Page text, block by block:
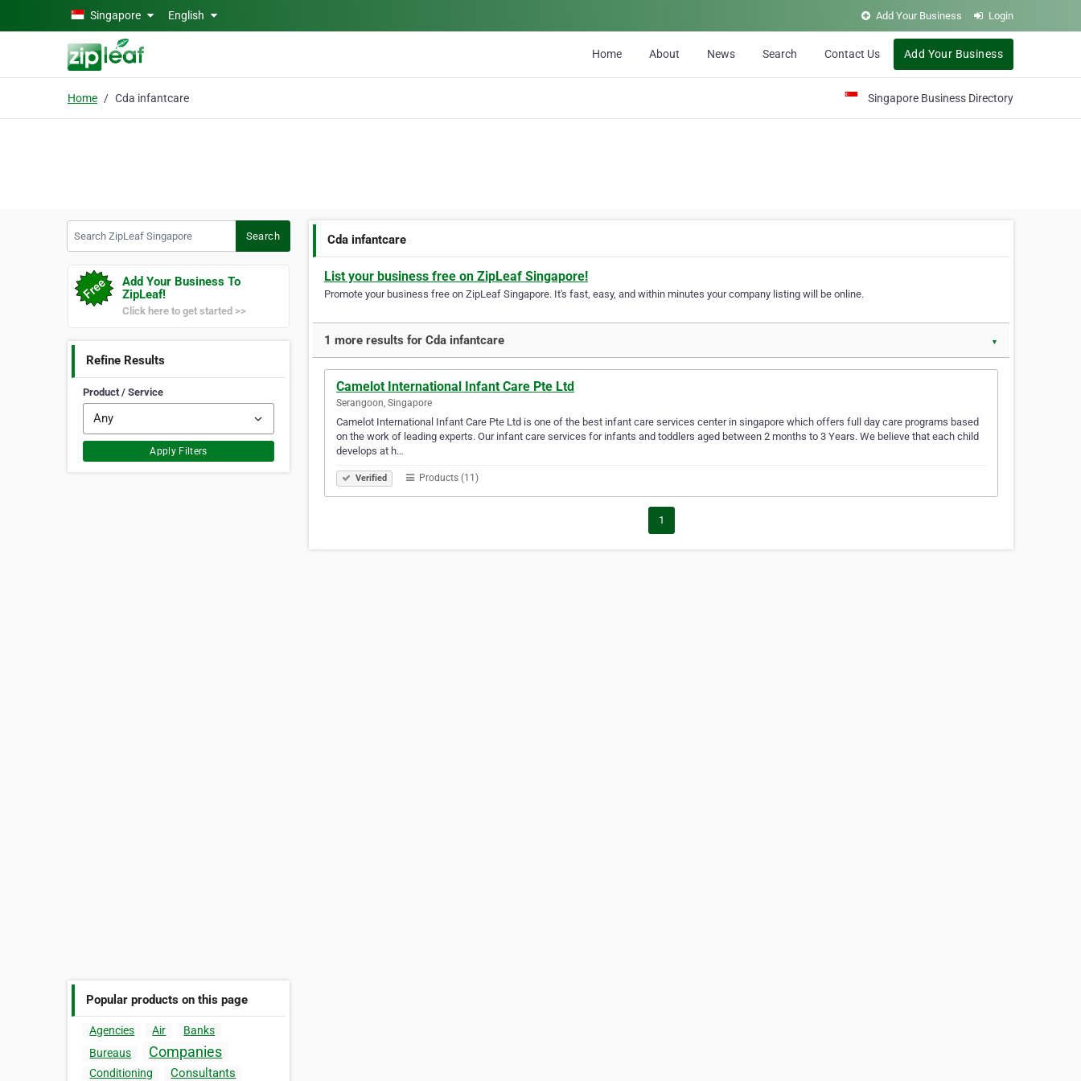
Skip to main contentSingapore English Add Your Business Login
Home About News Search Contact Us Add Your Business
Home Cda infantcare Singapore Business Directory
Search
Add Your Business To
ZipLeaf!
Click here to get started >>
Refine Results
Product / Service
Apply Filters
Popular products on this page
Agencies Air
Banks
Bureaus
Companies
Conditioning Consultants
Cda infantcare
List your business free on ZipLeaf Singapore!
Promote your business free on ZipLeaf Singapore. It's fast, easy, and within minutes your company listing will be online.
1 more results for Cda infantcare ▼
Camelot International Infant Care Pte Ltd
Serangoon, Singapore
Camelot International Infant Care Pte Ltd is one of the best infant care services center in singapore which offers full day care programs based
on the work of leading experts. Our infant care services for infants and toddlers aged between 2 months to 3 Years. We believe that each child
develops at h…
Verified Products (11)
1